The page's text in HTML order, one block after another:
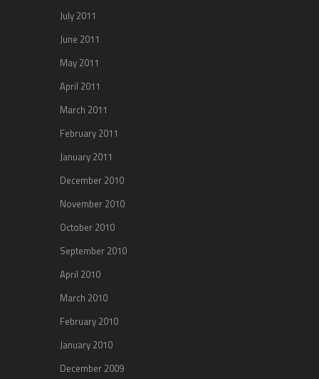
July 2011
June 2011
May 2011
April 2011
March 2011
February 2011
January 2011
December 2010
November 2010
October 2010
September 2010
April 2010
March 2010
February 2010
January 2010
December 2009